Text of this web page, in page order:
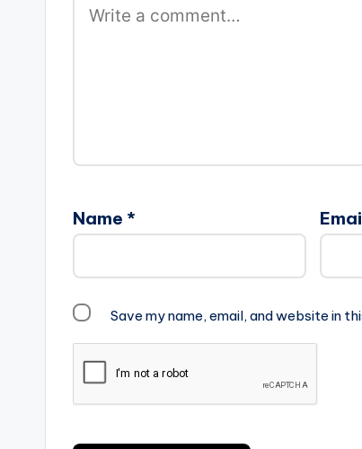
Name *
Save my name, email, and website in